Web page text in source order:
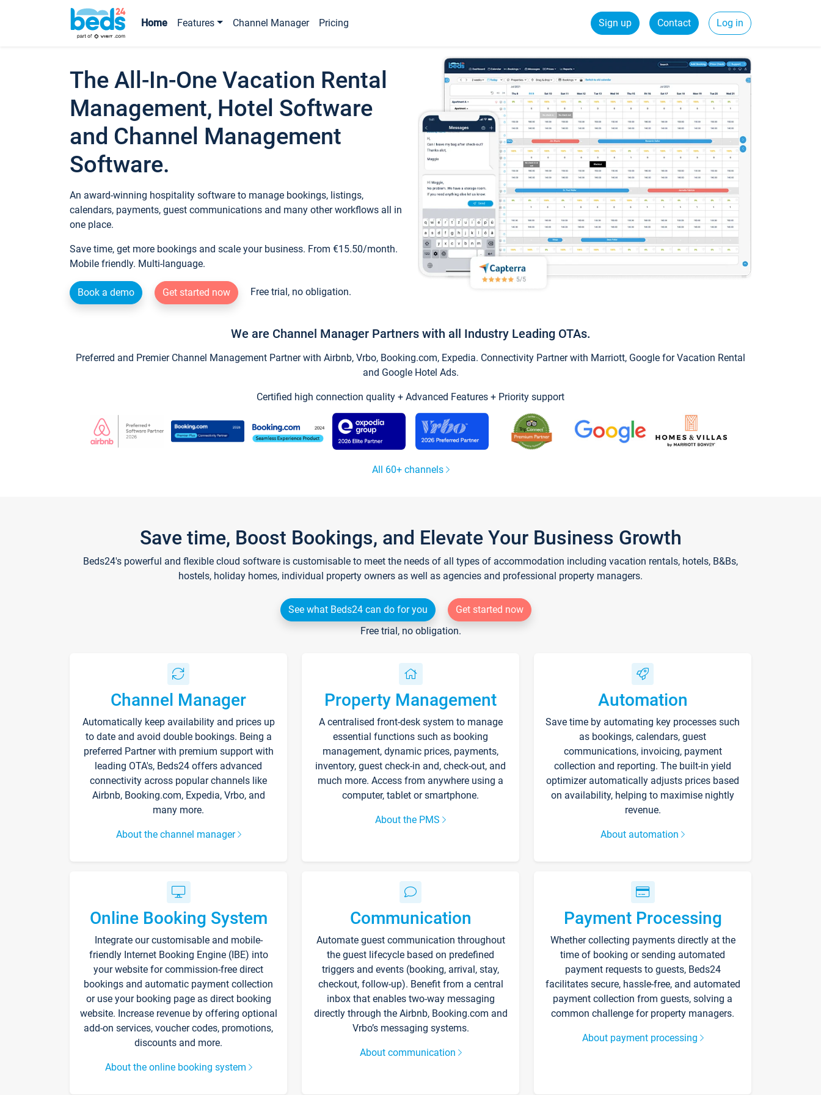
Home Features Channel Manager Pricing Sign up Contact Log in
The All-In-One Vacation Rental
Management, Hotel Software
and Channel Management
Software.
An award-winning hospitality software to manage bookings, listings,
calendars, payments, guest communications and many other workflows all in
one place.
Save time, get more bookings and scale your business. From €15.50/month.
Mobile friendly. Multi-language.
Book a demo Get started now Free trial, no obligation.
We are Channel Manager Partners with all Industry Leading OTAs.
Preferred and Premier Channel Management Partner with Airbnb, Vrbo, Booking.com, Expedia. Connectivity Partner with Marriott, Google for Vacation Rental
and Google Hotel Ads.
Certified high connection quality + Advanced Features + Priority support
All 60+ channels
Save time, Boost Bookings, and Elevate Your Business Growth
Beds24's powerful and flexible cloud software is customisable to meet the needs of all types of accommodation including vacation rentals, hotels, B&Bs,
hostels, holiday homes, individual property owners as well as agencies and professional property managers.
See what Beds24 can do for you
Get started now
Free trial, no obligation.
Channel Manager
Automatically keep availability and prices up
to date and avoid double bookings. Being a
preferred Partner with premium support with
leading OTA's, Beds24 offers advanced
connectivity across popular channels like
Airbnb, Booking.com, Expedia, Vrbo, and
many more.
About the channel manager
Property Management
A centralised front-desk system to manage
essential functions such as booking
management, dynamic prices, payments,
inventory, guest check-in and, check-out, and
much more. Access from anywhere using a
computer, tablet or smartphone.
About the PMS
Automation
Save time by automating key processes such
as bookings, calendars, guest
communications, invoicing, payment
collection and reporting. The built-in yield
optimizer automatically adjusts prices based
on availability, helping to maximise nightly
revenue.
About automation
Online Booking System
Integrate our customisable and mobile-
friendly Internet Booking Engine (IBE) into
your website for commission-free direct
bookings and automatic payment collection
or use your booking page as direct booking
website. Increase revenue by offering optional
add-on services, voucher codes, promotions,
discounts and more.
About the online booking system
Communication
Automate guest communication throughout
the guest lifecycle based on predefined
triggers and events (booking, arrival, stay,
checkout, follow-up). Benefit from a central
inbox that enables two-way messaging
directly through the Airbnb, Booking.com and
Vrbo’s messaging systems.
About communication
Payment Processing
Whether collecting payments directly at the
time of booking or sending automated
payment requests to guests, Beds24
facilitates secure, hassle-free, and automated
payment collection from guests, solving a
common challenge for property managers.
About payment processing